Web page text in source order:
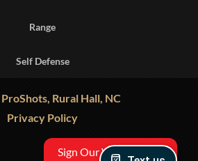
Range
Self Defense
ProShots, Rural Hall, NC
Privacy Policy
Sign Our Waiver